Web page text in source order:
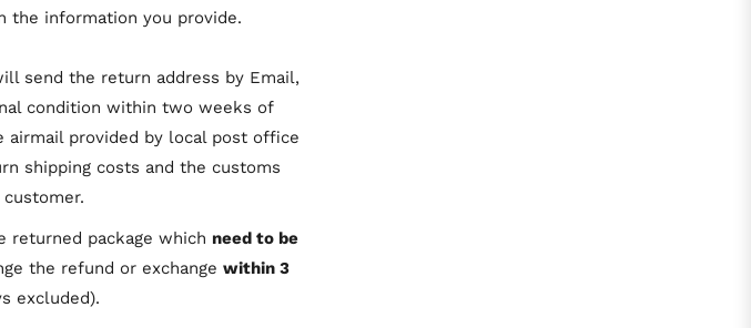
the information you provide.
send the return address by Email,
condition within two weeks of
airmail provided by local post office
shipping costs and the customs
returned package which need to be
the refund or exchange within 3
excluded).